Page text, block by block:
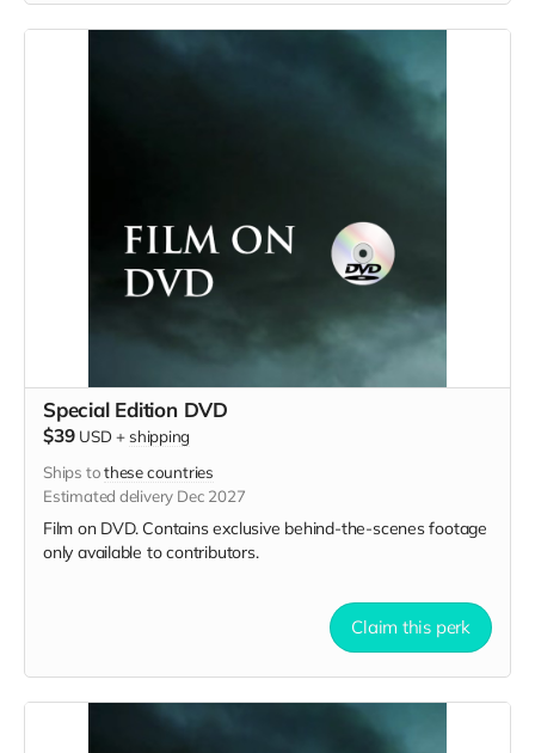
Special Edition DVD
$39 USD + shipping
Ships tothese countries
Estimated delivery Dec 2027
Film on DVD. Contains exclusive behind-the-scenes footage
only available to contributors.
Claim this perk